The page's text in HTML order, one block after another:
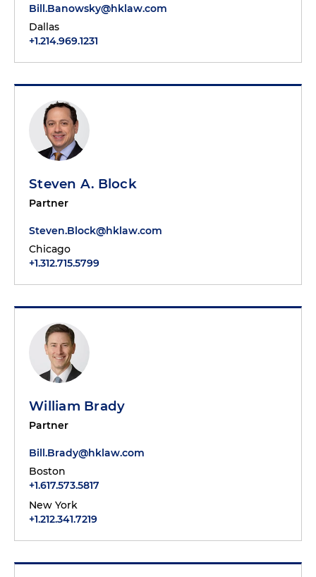
Bill.Banowsky@hklaw.com
Dallas
+1.214.969.1231
Steven A. Block
Partner
Steven.Block@hklaw.com
Chicago
+1.312.715.5799
William Brady
Partner
Bill.Brady@hklaw.com
Boston
+1.617.573.5817
New York
+1.212.341.7219